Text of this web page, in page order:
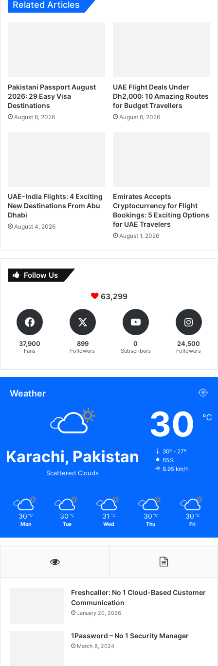
Related Articles
Pakistani Passport August
2026: 29 Easy Visa
Destinations
August 8, 2026
UAE Flight Deals Under
Dh2,000: 10 Amazing Routes
for Budget Travellers
August 6, 2026
UAE-India Flights: 4 Exciting
New Destinations From Abu
Dhabi
August 4, 2026
Emirates Accepts
Cryptocurrency for Flight
Bookings: 5 Exciting Options
for UAE Travelers
August 1, 2026
Follow Us
63,299
37,900
Fans
899
Followers
0
Subscribers
24,500
Followers
Weather
Karachi, Pakistan
Scattered Clouds
30 ℃
30º - 27º
65%
8.95 km/h
30 ℃
Mon
30 ℃
Tue
31 ℃
Wed
30 ℃
Thu
30 ℃
Fri
Freshcaller: No 1 Cloud-Based Customer
Communication
January 20, 2026
1Password – No 1 Security Manager
March 8, 2024